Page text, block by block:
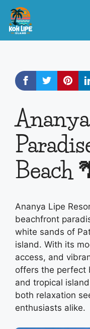
Skip
content
Beach
Ananya Lipe
beachfront
white sands of
island. With its
access, and
offers the perfect
and tropical
both relaxation
enthusiasts alike.